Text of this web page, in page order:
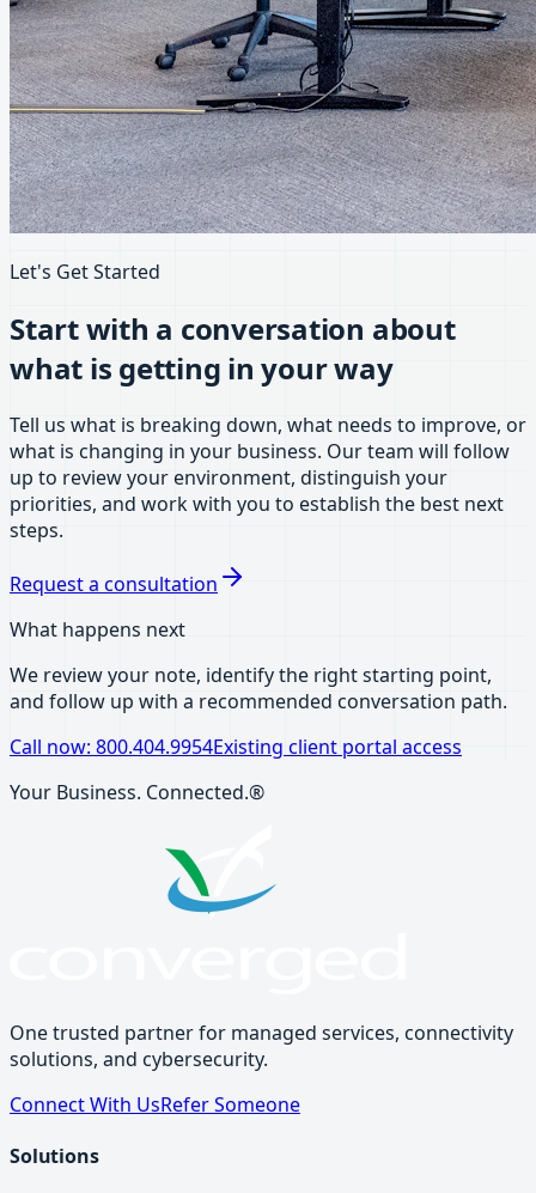
Let's Get Started
Start with a conversation about
what is getting in your way
Tell us what is breaking down, what needs to improve, or
what is changing in your business. Our team will follow
up to review your environment, distinguish your
priorities, and work with you to establish the best next
steps.
Request a consultation
What happens next
We review your note, identify the right starting point,
and follow up with a recommended conversation path.
Call now: 800.404.9954Existing client portal access
Your Business. Connected.®
One trusted partner for managed services, connectivity
solutions, and cybersecurity.
Connect With UsRefer Someone
Solutions